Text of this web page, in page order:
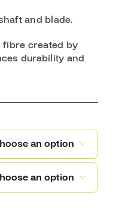
and blade.
fibre created by
durability and

